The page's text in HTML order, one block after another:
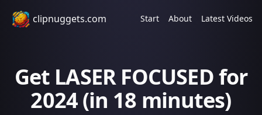
clipnuggets.com Start About Latest Videos
Get LASER FOCUSED for
2024 (in 18 minutes)